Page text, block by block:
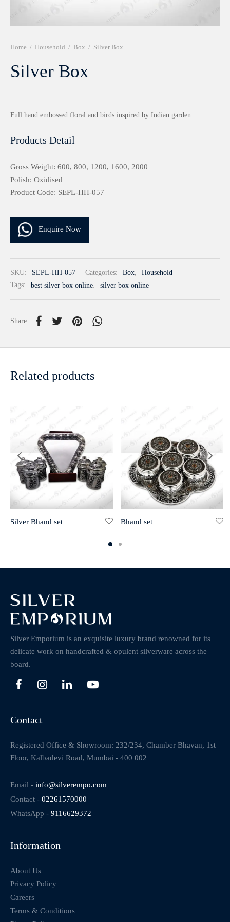
Home / Household / Box / Silver Box
Silver Box
Full hand embossed floral and birds inspired by Indian garden.
Products Detail
Gross Weight: 600, 800, 1200, 1600, 2000
Polish: Oxidised
Product Code: SEPL-HH-057
Enquire Now
SKU: SEPL-HH-057 Categories: Box,
Household
Tags:
best silver box online, silver box online
Share
Related products
Silver Bhand set Bhand set
Silver Emporium is an exquisite luxury brand renowned for its
delicate work on handcrafted & opulent silverware across the
board.
Contact
Registered Office & Showroom: 232/234, Chamber Bhavan, 1st
Floor, Kalbadevi Road, Mumbai - 400 002
Email - info@silverempo.com
Contact - 02261570000
WhatsApp - 9116629372
Information
About Us
Privacy Policy
Careers
Terms & Conditions